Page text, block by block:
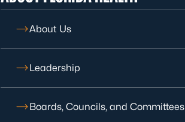
About Us
Leadership
Boards, Councils, and Committees